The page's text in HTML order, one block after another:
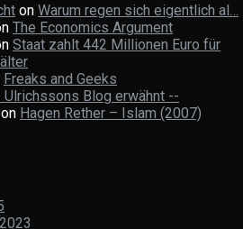
on Warum regen sich eigentlich al…
The Economics Argument
Staat zahlt 442 Millionen Euro für
Freaks and Geeks
Blog erwähnt --
on Hagen Rether – Islam (2007)